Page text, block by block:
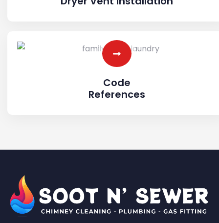
Code
References